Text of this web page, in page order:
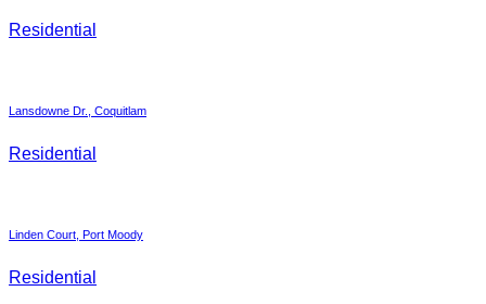
Residential
Lansdowne Dr., Coquitlam
Residential
Linden Court, Port Moody
Residential